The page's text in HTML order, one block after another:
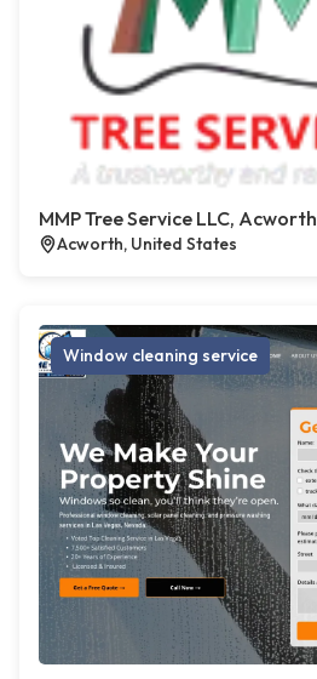
MMP Tree Service LLC, Acworth
Acworth, United States
Window cleaning service